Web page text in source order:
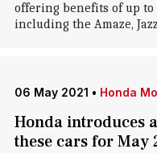
offering benefits of up to
including the Amaze,
06 May 2021 • Honda
Honda introduces
these cars for May